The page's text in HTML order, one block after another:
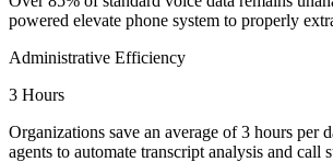
powered elevate phone system to properly
Administrative Efficiency
3 Hours
Organizations save an average of 3 hours per
agents to automate transcript analysis and call